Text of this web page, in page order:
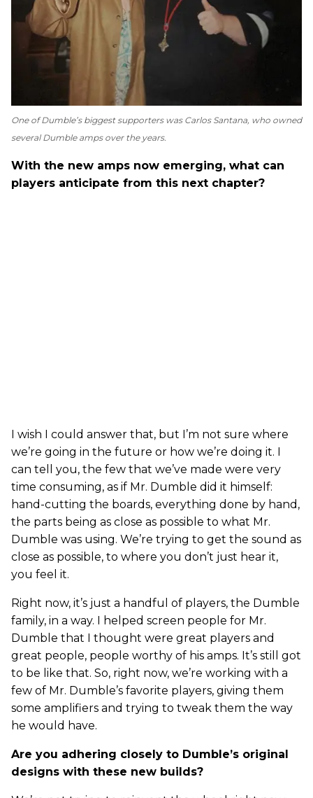
One of Dumble’s biggest supporters was Carlos Santana, who owned
several Dumble amps over the years.
With the new amps now emerging, what can
players anticipate from this next chapter?
I wish I could answer that, but I’m not sure where
we’re going in the future or how we’re doing it. I
can tell you, the few that we’ve made were very
time consuming, as if Mr. Dumble did it himself:
hand-cutting the boards, everything done by hand,
the parts being as close as possible to what Mr.
Dumble was using. We’re trying to get the sound as
close as possible, to where you don’t just hear it,
you feel it.
Right now, it’s just a handful of players, the Dumble
family, in a way. I helped screen people for Mr.
Dumble that I thought were great players and
great people, people worthy of his amps. It’s still got
to be like that. So, right now, we’re working with a
few of Mr. Dumble’s favorite players, giving them
some amplifiers and trying to tweak them the way
he would have.
Are you adhering closely to Dumble’s original
designs with these new builds?